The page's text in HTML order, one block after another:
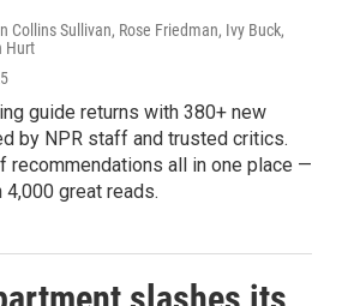
Collins Sullivan, Rose Friedman, Ivy Buck,
Hurt
guide returns with 380+ new
by NPR staff and trusted critics.
recommendations all in one place —
4,000 great reads.